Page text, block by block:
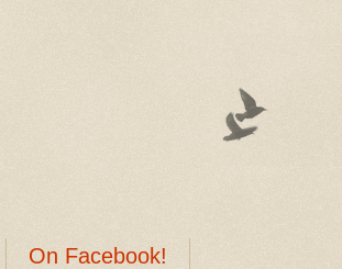
On Facebook!